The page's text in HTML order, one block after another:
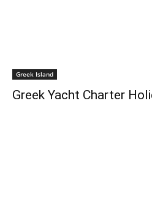
Greek Island
Greek Yacht Charter